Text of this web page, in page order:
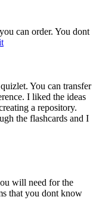
can order. You dont
You can transfer
I liked the ideas
a repository.
the flashcards and I
will need for the
that you dont know